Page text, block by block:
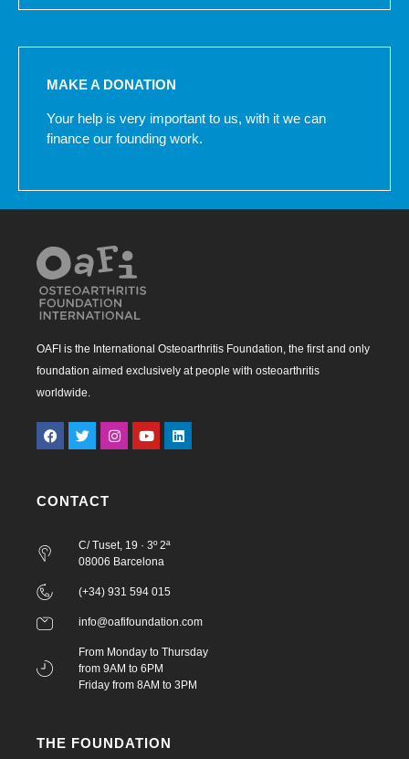
MAKE A DONATION
Your help is very important to us, with it we can
finance our founding work.
OAFI is the International Osteoarthritis Foundation, the first and only
foundation aimed exclusively at people with osteoarthritis
worldwide.
CONTACT
C/ Tuset, 19 · 3º 2ª
08006 Barcelona
(+34) 931 594 015
info@oafifoundation.com
From Monday to Thursday
from 9AM to 6PM
Friday from 8AM to 3PM
THE FOUNDATION